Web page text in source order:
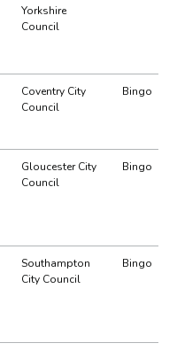
Yorkshire
Council
Coventry City
Council
Bingo
Gloucester City
Council
Bingo
Southampton
City Council
Bingo